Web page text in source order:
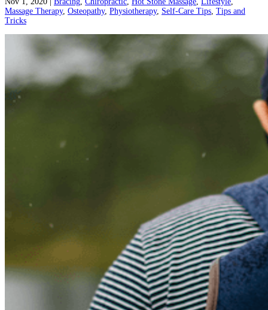
Massage Therapy, Osteopathy, Physiotherapy, Self-Care Tips Tips and
Tricks